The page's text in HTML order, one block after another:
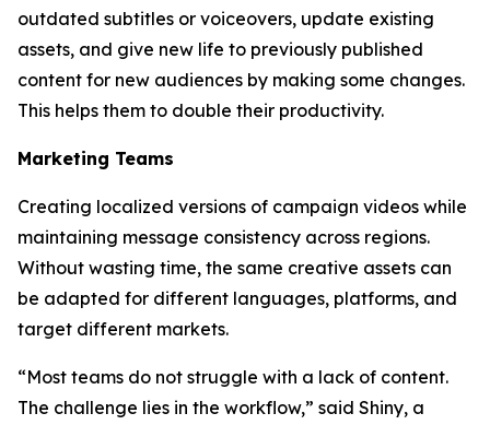
outdated subtitles or voiceovers, update existing
assets, and give new life to previously published
content for new audiences by making some changes.
This helps them to double their productivity.
Marketing Teams
Creating localized versions of campaign videos while
maintaining message consistency across regions.
Without wasting time, the same creative assets can
be adapted for different languages, platforms, and
target different markets.
“Most teams do not struggle with a lack of content.
The challenge lies in the workflow,” said Shiny, a